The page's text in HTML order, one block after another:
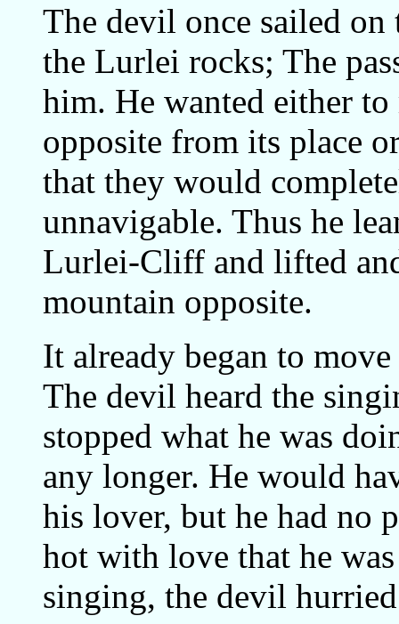
The devil once sailed on
the Lurlei rocks; The
him. He wanted either
opposite from its place
that they would
unnavigable. Thus he
Lurlei-Cliff and lifted
mountain opposite.
It already began to
The devil heard the
stopped what he was
any longer. He would
his lover, but he had no
hot with love that he
singing, the devil